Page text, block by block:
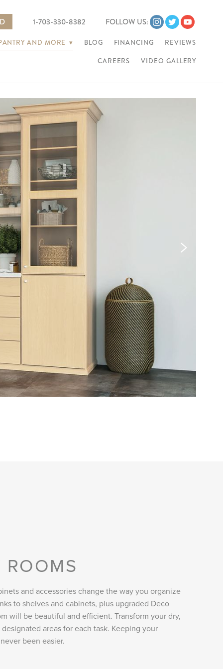
1-703-330-8382 FOLLOW US:
AND MORE ▾ BLOG FINANCING REVIEWS
CAREERS VIDEO GALLERY
and accessories change the way you organize
to shelves and cabinets, plus upgraded Deco
will be beautiful and efficient. Transform your dry,
areas for each task. Keeping your
been easier.